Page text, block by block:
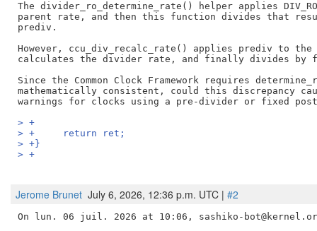
The divider_ro_determine_rate() helper applies
parent rate, and then this function divides that
prediv.
However, ccu_div_recalc_rate() applies prediv to
calculates the divider rate, and finally divides by
Since the Common Clock Framework requires
mathematically consistent, could this discrepancy
> +
> +	return ret;
> +}
> +
Jerome Brunet July 6, 2026, 12:36 p.m. UTC | #2